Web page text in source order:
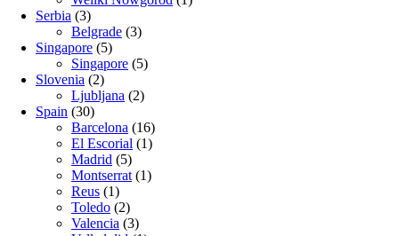
Serbia (3)
Belgrade (3)
Singapore (5)
Singapore (5)
Slovenia (2)
Ljubljana (2)
Spain (30)
Barcelona (16)
El Escorial (1)
Madrid (5)
Montserrat (1)
Reus (1)
Toledo (2)
Valencia (3)